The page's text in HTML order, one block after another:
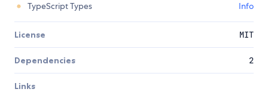
TypeScript Types
Info
License MIT
Dependencies 2
Links